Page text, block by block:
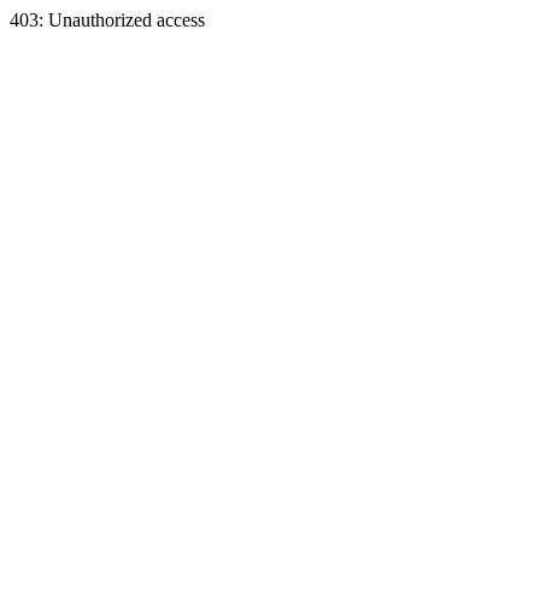
403: Unauthorized access